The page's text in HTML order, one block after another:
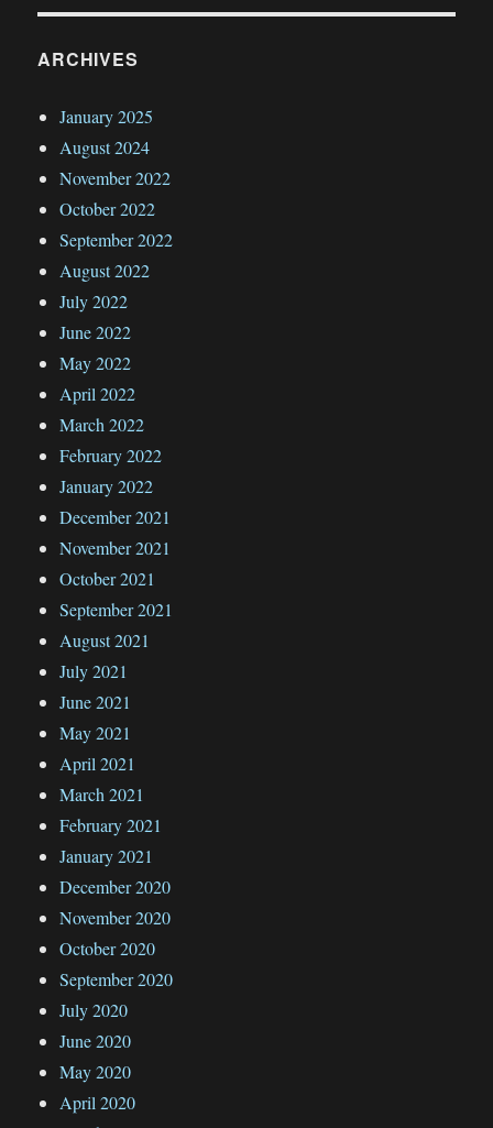
ARCHIVES
January 2025
August 2024
November 2022
October 2022
September 2022
August 2022
July 2022
June 2022
May 2022
April 2022
March 2022
February 2022
January 2022
December 2021
November 2021
October 2021
September 2021
August 2021
July 2021
June 2021
May 2021
April 2021
March 2021
February 2021
January 2021
December 2020
November 2020
October 2020
September 2020
July 2020
June 2020
May 2020
April 2020